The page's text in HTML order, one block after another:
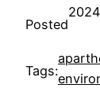
Posted
Tags: